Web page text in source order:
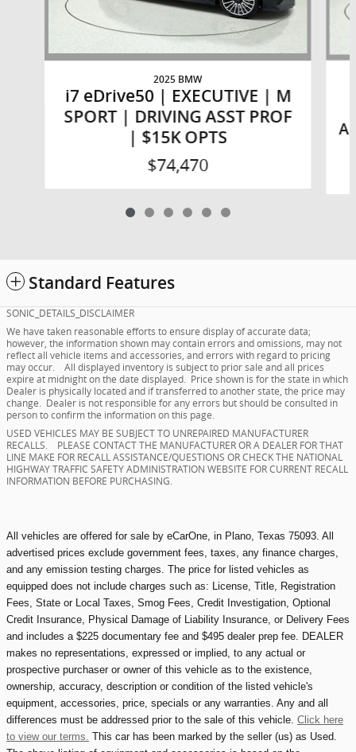
2025 BMW
i7 eDrive50 | EXECUTIVE | M
SPORT | DRIVING ASST PROF
| $15K OPTS
$74,470
Standard Features
SONIC_DETAILS_DISCLAIMER
We have taken reasonable efforts to ensure display of accurate data;
however, the information shown may contain errors and omissions, may not
reflect all vehicle items and accessories, and errors with regard to pricing
may occur. All displayed inventory is subject to prior sale and all prices
expire at midnight on the date displayed. Price shown is for the state in which
Dealer is physically located and if transferred to another state, the price may
change. Dealer is not responsible for any errors but should be consulted in
person to confirm the information on this page.
USED VEHICLES MAY BE SUBJECT TO UNREPAIRED MANUFACTURER
RECALLS. PLEASE CONTACT THE MANUFACTURER OR A DEALER FOR THAT
LINE MAKE FOR RECALL ASSISTANCE/QUESTIONS OR CHECK THE NATIONAL
HIGHWAY TRAFFIC SAFETY ADMINISTRATION WEBSITE FOR CURRENT RECALL
INFORMATION BEFORE PURCHASING.
All vehicles are offered for sale by eCarOne, in Plano, Texas 75093. All
advertised prices exclude government fees, taxes, any finance charges,
and any emission testing charges. The price for listed vehicles as
equipped does not include charges such as: License, Title, Registration
Fees, State or Local Taxes, Smog Fees, Credit Investigation, Optional
Credit Insurance, Physical Damage of Liability Insurance, or Delivery Fees
and includes a $225 documentary fee and $495 dealer prep fee. DEALER
makes no representations, expressed or implied, to any actual or
prospective purchaser or owner of this vehicle as to the existence,
ownership, accuracy, description or condition of the listed vehicle's
equipment, accessories, price, specials or any warranties. Any and all
differences must be addressed prior to the sale of this vehicle. Click here
to view our terms. This car has been marked by the seller (us) as Used.